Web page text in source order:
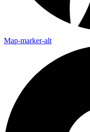
Map-marker-alt